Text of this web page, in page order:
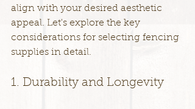
align with your desired aesthetic
appeal. Let's explore the key
considerations for selecting fencing
supplies in detail.
1. Durability and Longevity